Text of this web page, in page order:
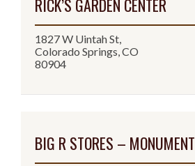
RICK’S GARDEN CENTER
1827 W Uintah St,
Colorado Springs, CO
80904
BIG R STORES – MONUMENT